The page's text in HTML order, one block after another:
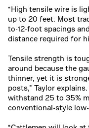
“High tensile wire is
up to 20 feet. Most
to-12-foot spacings
distance required for
Tensile strength is
around because the
thinner, yet it is
posts,” Taylor explains.
withstand 25 to 35%
conventional-style